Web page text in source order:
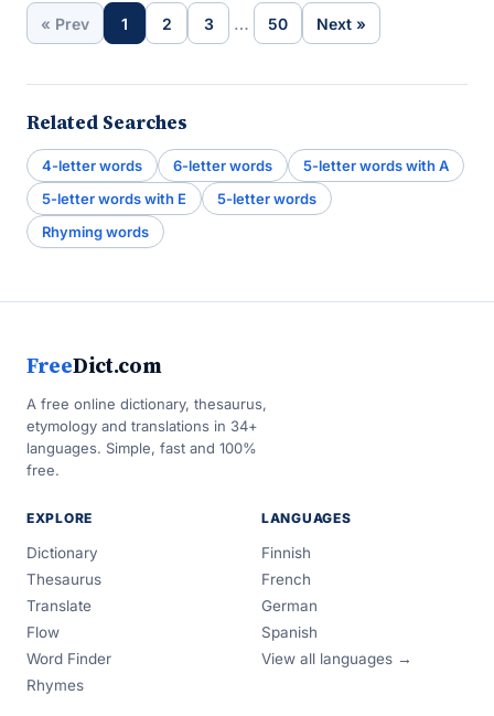
« Prev 1 2 3 … 50 Next »
Related Searches
4-letter words 6-letter words
5-letter words with A
5-letter words with E
5-letter words
Rhyming words
FreeDict.com
A free online dictionary, thesaurus,
etymology and translations in 34+
languages. Simple, fast and 100%
free.
EXPLORE
Dictionary
Thesaurus
Translate
Flow
Word Finder
Rhymes
LANGUAGES
Finnish
French
German
Spanish
View all languages →